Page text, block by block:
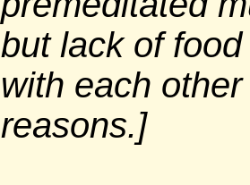
but lack of
with each
reasons.]